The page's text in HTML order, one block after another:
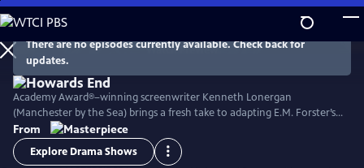
Skip
to
Main
Content
WatchPreview
There are no episodes currently available. Check back for
updates.
Academy Award®–winning screenwriter Kenneth Lonergan
(Manchester by the Sea) brings a fresh take to adapting E.M. Forster’s
classic novel with its portrait of two imaginative and life-loving sisters
in Edwardian England as they develop relationships within both the
upper and lower classes. Stars Matthew Macfadyen, Hayley Atwell,
From
Explore Drama Shows